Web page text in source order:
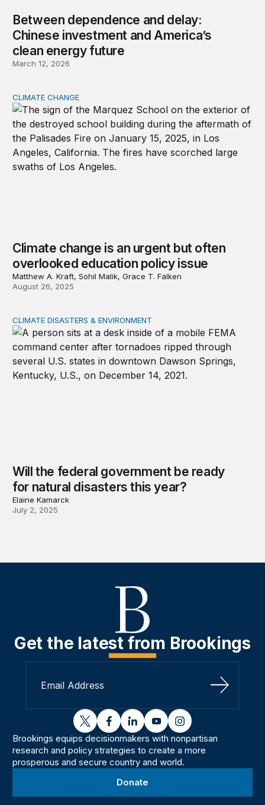
Between dependence and delay:
Chinese investment and America’s
clean energy future
March 12, 2026
Climate change is an urgent but often overlooked
CLIMATE CHANGE
Climate change is an urgent but often
overlooked education policy issue
Matthew A. Kraft, Sohil Malik, Grace T. Falken
August 26, 2025
Will the federal government be ready for natural
CLIMATE DISASTERS & ENVIRONMENT
Will the federal government be ready
for natural disasters this year?
Elaine Kamarck
July 2, 2025
Get the latest from Brookings
Sign Up
twitterfacebooklinkedinyoutubeinstagram
Brookings equips decisionmakers with nonpartisan
research and policy strategies to create a more
prosperous and secure country and world.
Donate